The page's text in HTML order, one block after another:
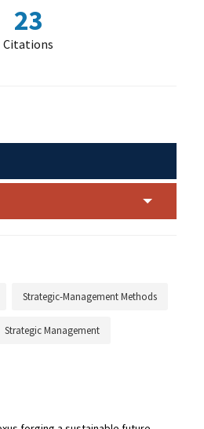
23
Citations
Strategic-Management Methods
Strategic Management